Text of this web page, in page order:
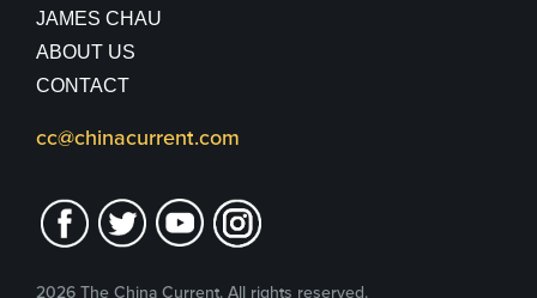
JAMES CHAU
ABOUT US
CONTACT
cc@chinacurrent.com
2026 The China Current. All rights reserved.